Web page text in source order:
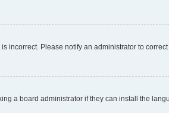
incorrect. Please notify an administrator to
a board administrator if they can install the